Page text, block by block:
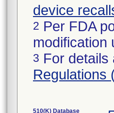
device
2 Per FDA
modification
3 For
Regulations
510(K) Database